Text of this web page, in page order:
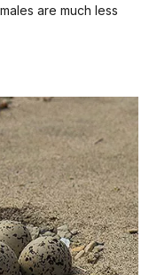
are much less